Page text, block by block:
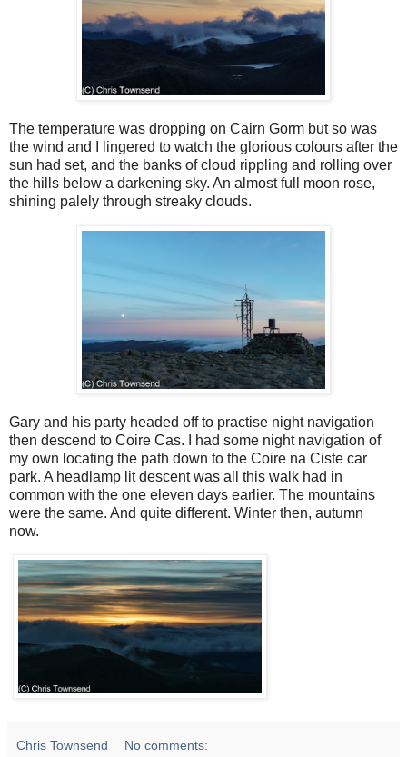
The temperature was dropping on Cairn Gorm but so was
the wind and I lingered to watch the glorious colours after the
sun had set, and the banks of cloud rippling and rolling over
the hills below a darkening sky. An almost full moon rose,
shining palely through streaky clouds.
Gary and his party headed off to practise night navigation
then descend to Coire Cas. I had some night navigation of
my own locating the path down to the Coire na Ciste car
park. A headlamp lit descent was all this walk had in
common with the one eleven days earlier. The mountains
were the same. And quite different. Winter then, autumn
now.
Chris Townsend No comments: